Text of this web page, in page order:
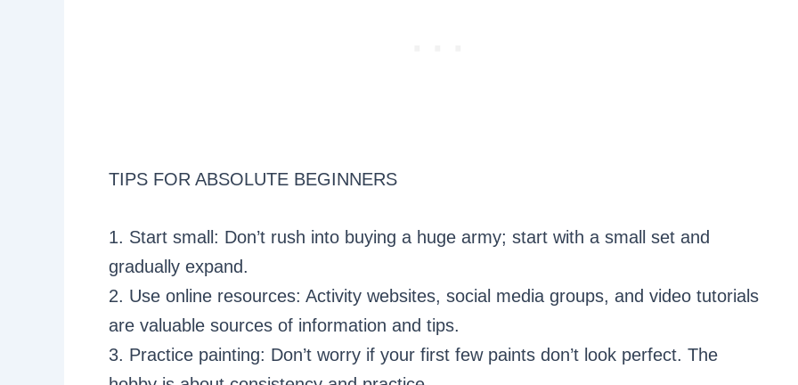
TIPS FOR ABSOLUTE BEGINNERS
1. Start small: Don’t rush into buying a huge army; start with a small set and
gradually expand.
2. Use online resources: Activity websites, social media groups, and video tutorials
are valuable sources of information and tips.
3. Practice painting: Don’t worry if your first few paints don’t look perfect. The